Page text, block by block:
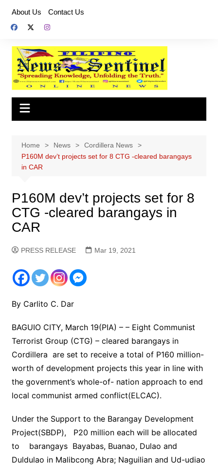
content
About Us Contact Us
Home News
Cordillera News
P160M dev’t projects set for 8 CTG -cleared barangays
in CAR
P160M dev’t projects set for 8
CTG -cleared barangays in
CAR
PRESS RELEASE Mar 19, 2021
By Carlito C. Dar
BAGUIO CITY, March 19(PIA) – – Eight Communist
Terrorist Group (CTG) – cleared barangays in
Cordillera are set to receive a total of P160 million-
worth of development projects this year in line with
the government’s whole-of- nation approach to end
local communist armed conflict(ELCAC).
Under the Support to the Barangay Development
Project(SBDP), P20 million each will be allocated
to barangays Bayabas, Buanao, Dulao and
Duldulao in Malibcong Abra; Naguilian and Ud-udiao